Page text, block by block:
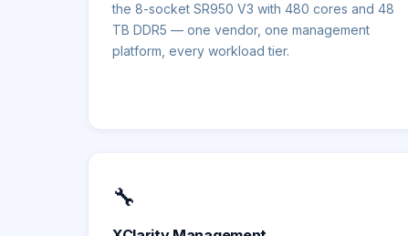
the 8-socket SR950 V3 with 480 cores and 48
TB DDR5 — one vendor, one management
platform, every workload tier.
🔧